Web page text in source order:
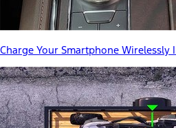
Charge Your Smartphone Wirelessly